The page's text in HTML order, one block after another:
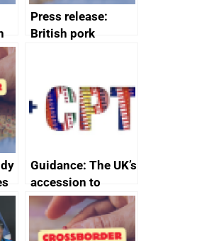
Press release:
British pork
Guidance: The UK’s
accession to
CPTPP for small
and medium-sized
enterprises (SMEs)